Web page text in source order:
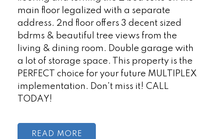
main floor legalized with a separate
address. 2nd floor offers 3 decent sized
bdrms & beautiful tree views from the
living & dining room. Double garage with
a lot of storage space. This property is the
PERFECT choice for your future MULTIPLEX
implementation. Don't miss it! CALL
TODAY!
READ